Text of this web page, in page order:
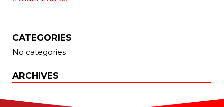
CATEGORIES
No categories
ARCHIVES